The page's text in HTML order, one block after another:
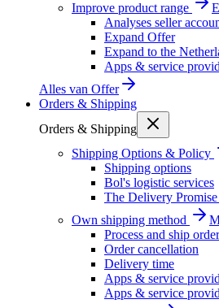
Improve product range
Analyses seller
Expand Offer
Expand to the
Apps & service
Alles van Offer
Orders & Shipping
Orders & Shipping
Shipping Options & Policy
Shipping options
Bol's logistic services
The Delivery Promise
Own shipping method
Process and ship
Order cancellation
Delivery time
Apps & service
Apps & service